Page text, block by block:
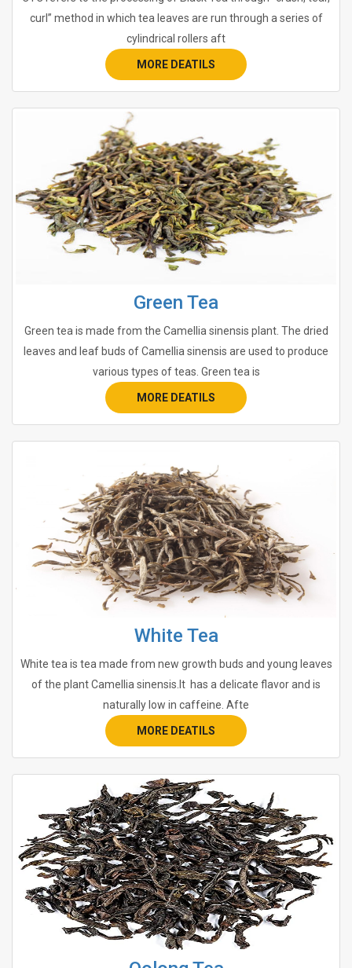
curl” method in which tea leaves are run through a series of
cylindrical rollers aft
MORE DEATILS
Green Tea
Green tea is made from the Camellia sinensis plant. The dried
leaves and leaf buds of Camellia sinensis are used to produce
various types of teas. Green tea is
MORE DEATILS
White Tea
White tea is tea made from new growth buds and young leaves
of the plant Camellia sinensis.It has a delicate flavor and is
naturally low in caffeine. Afte
MORE DEATILS